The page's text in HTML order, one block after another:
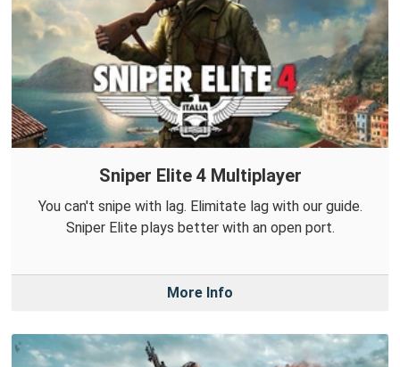
Sniper Elite 4 Multiplayer
You can't snipe with lag. Elimitate lag with our guide.
Sniper Elite plays better with an open port.
More Info